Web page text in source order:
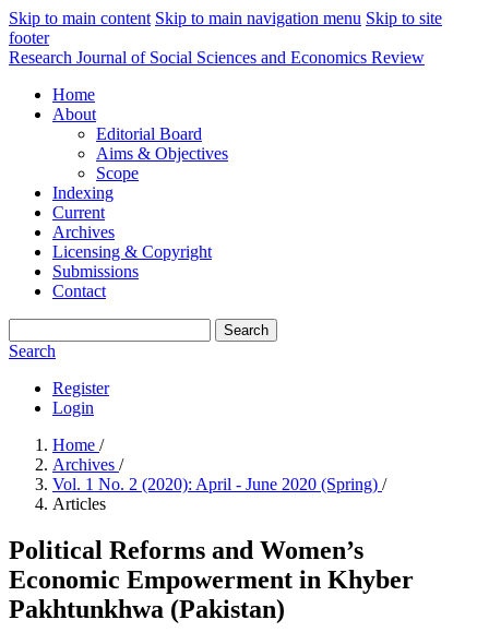
Skip to main content Skip to main navigation menu Skip to site
footer
Research Journal of Social Sciences and Economics Review
Home
About
Editorial Board
Aims & Objectives
Scope
Indexing
Current
Archives
Licensing & Copyright
Submissions
Contact
Search
Search
Register
Login
Home /
Archives /
Vol. 1 No. 2 (2020): April - June 2020 (Spring) /
Articles
Political Reforms and Women’s
Economic Empowerment in Khyber
Pakhtunkhwa (Pakistan)